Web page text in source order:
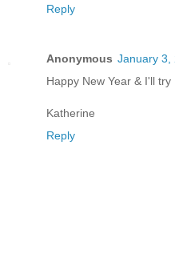
Reply
Anonymous January 3,
Happy New Year & I'll
Katherine
Reply